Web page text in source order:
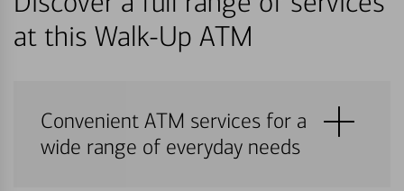
at this Walk-Up ATM
Convenient ATM services for a
wide range of everyday needs